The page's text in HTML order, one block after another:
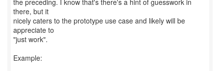
the preceding. I know that's there's a hint of guesswork in
there, but it
nicely caters to the prototype use case and likely will be
appreciate to
"just work".
Example: